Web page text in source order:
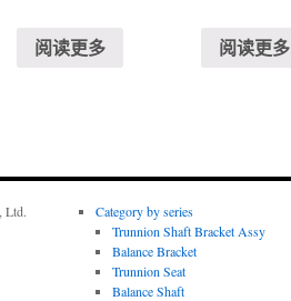
阅读更多 阅读更多
Ltd.
Category by series
Trunnion Shaft Bracket Assy
Balance Bracket
Trunnion Seat
Balance Shaft